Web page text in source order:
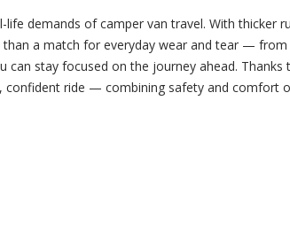
demands of camper van travel. With thicker
than a match for everyday wear and tear —
can stay focused on the journey ahead.
confident ride — combining safety and comfort